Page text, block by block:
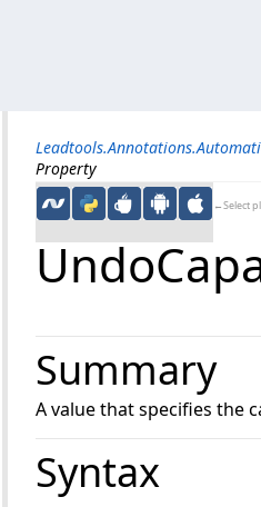
Property
←Select
Summary
A value that specifies the
Syntax